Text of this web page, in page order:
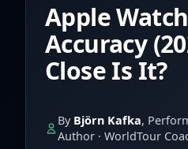
Apple
Accuracy
Close Is It?
By Björn Kafka,
Author · WorldTour